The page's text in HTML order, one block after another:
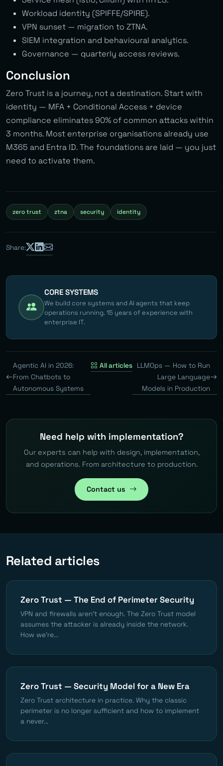
Workload identity (SPIFFE/SPIRE).
VPN sunset — migration to ZTNA.
SIEM integration and behavioural analytics.
Governance — quarterly access reviews.
Conclusion
Zero Trust is a journey, not a destination. Start with
identity — MFA + Conditional Access + device
compliance eliminates 90% of common attacks within
3 months. Most enterprise organisations already use
M365 and Entra ID. The foundations are laid — you just
need to activate them.
zero trust ztna security identity
Share:
CORE SYSTEMS
We build core systems and AI agents that keep
operations running. 15 years of experience with
enterprise IT.
Agentic AI in 2026:
From Chatbots to
Autonomous Systems
All articles LLMOps — How to Run
Large Language
Models in Production
Need help with implementation?
Our experts can help with design, implementation,
and operations. From architecture to production.
Contact us
Related articles
Zero Trust — The End of Perimeter Security
VPN and firewalls aren't enough. The Zero Trust model
assumes the attacker is already inside the network.
How we're...
Zero Trust — Security Model for a New Era
Zero Trust architecture in practice. Why the classic
perimeter is no longer sufficient and how to implement
a never...